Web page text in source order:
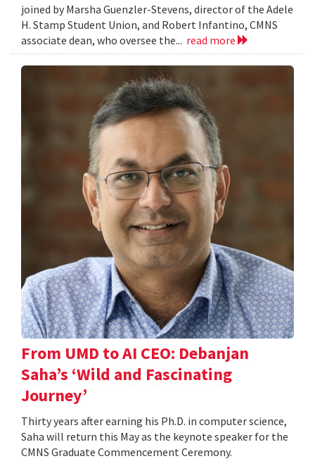
joined by Marsha Guenzler-Stevens, director of the Adele
H. Stamp Student Union, and Robert Infantino, CMNS
associate dean, who oversee the... read more
From UMD to AI CEO: Debanjan
Saha’s ‘Wild and Fascinating
Journey’
Thirty years after earning his Ph.D. in computer science,
Saha will return this May as the keynote speaker for the
CMNS Graduate Commencement Ceremony.